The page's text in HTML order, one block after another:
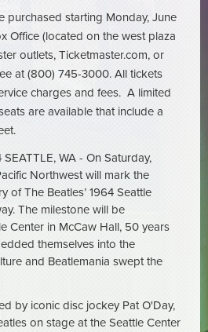
purchased starting Monday, June
Office (located on the west plaza
outlets, Ticketmaster.com, or
at (800) 745-3000. All tickets
charges and fees. A limited
are available that include a
WA - On Saturday,
Northwest will mark the
of The Beatles’ 1964 Seattle
The milestone will be
Center in McCaw Hall, 50 years
themselves into the
and Beatlemania swept the
by iconic disc jockey Pat O'Day,
on stage at the Seattle Center